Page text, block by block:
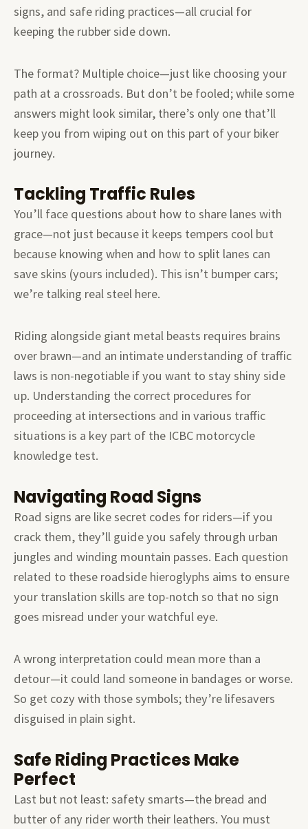
signs, and safe riding practices—all crucial for
keeping the rubber side down.
The format? Multiple choice—just like choosing your
path at a crossroads. But don’t be fooled; while some
answers might look similar, there’s only one that’ll
keep you from wiping out on this part of your biker
journey.
Tackling Traffic Rules
You’ll face questions about how to share lanes with
grace—not just because it keeps tempers cool but
because knowing when and how to split lanes can
save skins (yours included). This isn’t bumper cars;
we’re talking real steel here.
Riding alongside giant metal beasts requires brains
over brawn—and an intimate understanding of traffic
laws is non-negotiable if you want to stay shiny side
up. Understanding the correct procedures for
proceeding at intersections and in various traffic
situations is a key part of the ICBC motorcycle
knowledge test.
Navigating Road Signs
Road signs are like secret codes for riders—if you
crack them, they’ll guide you safely through urban
jungles and winding mountain passes. Each question
related to these roadside hieroglyphs aims to ensure
your translation skills are top-notch so that no sign
goes misread under your watchful eye.
A wrong interpretation could mean more than a
detour—it could land someone in bandages or worse.
So get cozy with those symbols; they’re lifesavers
disguised in plain sight.
Safe Riding Practices Make
Perfect
Last but not least: safety smarts—the bread and
butter of any rider worth their leathers. You must